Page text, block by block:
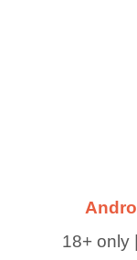
18+ only